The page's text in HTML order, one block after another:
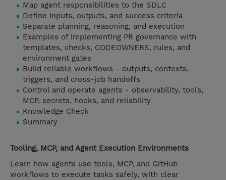
Map agent responsibilities to the SDLC
Define inputs, outputs, and success criteria
Separate planning, reasoning, and execution
Examples of implementing PR governance with
templates, checks, CODEOWNERS, rules, and
environment gates
Build reliable workflows - outputs, contexts,
triggers, and cross-job handoffs
Control and operate agents - observability, tools,
MCP, secrets, hooks, and reliability
Knowledge Check
Summary
Tooling, MCP, and Agent Execution Environments
Learn how agents use tools, MCP, and GitHub
workflows to execute tasks safely, with clear